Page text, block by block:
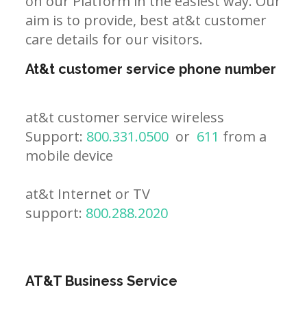
aim is to provide, best at&t customer
care details for our visitors.
At&t customer service phone number
at&t customer service wireless
Support: 800.331.0500 or 611 from a
mobile device
at&t Internet or TV
support: 800.288.2020
AT&T Business Service